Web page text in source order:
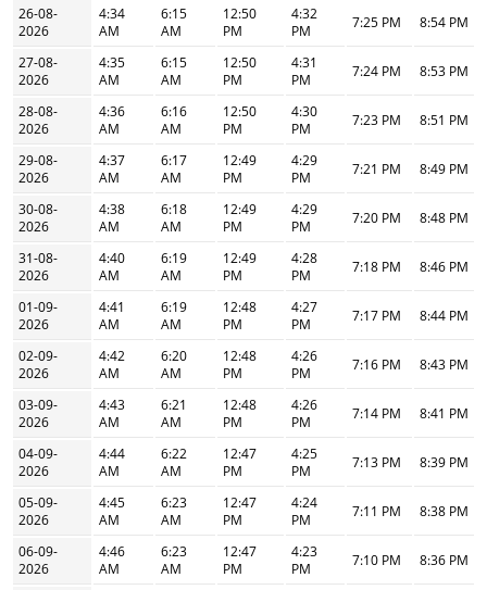
26-08-
2026
4:34
AM
6:15
AM
12:50
PM
4:32
PM
7:25 PM 8:54 PM
27-08-
2026
4:35
AM
6:15
AM
12:50
PM
4:31
PM
7:24 PM 8:53 PM
28-08-
2026
4:36
AM
6:16
AM
12:50
PM
4:30
PM
7:23 PM 8:51 PM
29-08-
2026
4:37
AM
6:17
AM
12:49
PM
4:29
PM
7:21 PM 8:49 PM
30-08-
2026
4:38
AM
6:18
AM
12:49
PM
4:29
PM
7:20 PM 8:48 PM
31-08-
2026
4:40
AM
6:19
AM
12:49
PM
4:28
PM
7:18 PM 8:46 PM
01-09-
2026
4:41
AM
6:19
AM
12:48
PM
4:27
PM
7:17 PM 8:44 PM
02-09-
2026
4:42
AM
6:20
AM
12:48
PM
4:26
PM
7:16 PM 8:43 PM
03-09-
2026
4:43
AM
6:21
AM
12:48
PM
4:26
PM
7:14 PM 8:41 PM
04-09-
2026
4:44
AM
6:22
AM
12:47
PM
4:25
PM
7:13 PM 8:39 PM
05-09-
2026
4:45
AM
6:23
AM
12:47
PM
4:24
PM
7:11 PM 8:38 PM
06-09-
2026
4:46
AM
6:23
AM
12:47
PM
4:23
PM
7:10 PM 8:36 PM